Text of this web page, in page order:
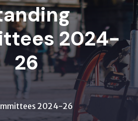
2024-
26
2024-26